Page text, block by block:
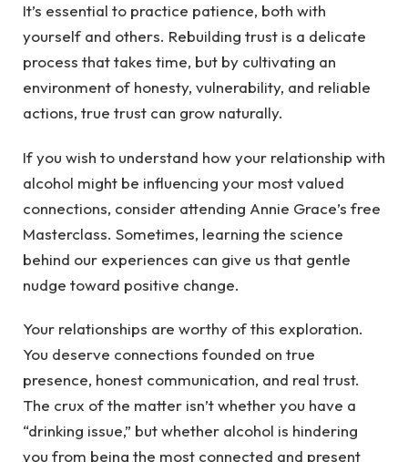
It’s essential to practice patience, both with
yourself and others. Rebuilding trust is a delicate
process that takes time, but by cultivating an
environment of honesty, vulnerability, and reliable
actions, true trust can grow naturally.
If you wish to understand how your relationship with
alcohol might be influencing your most valued
connections, consider attending Annie Grace’s free
Masterclass. Sometimes, learning the science
behind our experiences can give us that gentle
nudge toward positive change.
Your relationships are worthy of this exploration.
You deserve connections founded on true
presence, honest communication, and real trust.
The crux of the matter isn’t whether you have a
“drinking issue,” but whether alcohol is hindering
you from being the most connected and present